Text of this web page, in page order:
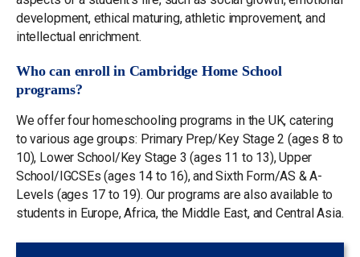
development, ethical maturing, athletic improvement, and
intellectual enrichment.
Who can enroll in Cambridge Home School
programs?
We offer four homeschooling programs in the UK, catering
to various age groups: Primary Prep/Key Stage 2 (ages 8 to
10), Lower School/Key Stage 3 (ages 11 to 13), Upper
School/IGCSEs (ages 14 to 16), and Sixth Form/AS & A-
Levels (ages 17 to 19). Our programs are also available to
students in Europe, Africa, the Middle East, and Central Asia.